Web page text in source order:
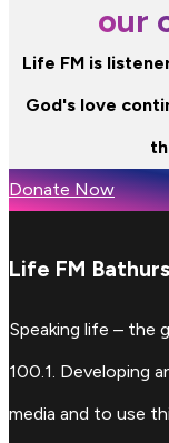
our
Life FM is
God's love
Donate Now
Life FM
Speaking life – the
100.1. Developing
media and to use